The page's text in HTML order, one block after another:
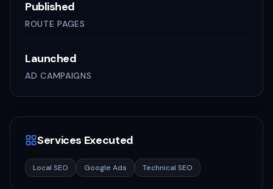
Published
ROUTE PAGES
Launched
AD CAMPAIGNS
Services Executed
Local SEO Google Ads Technical SEO